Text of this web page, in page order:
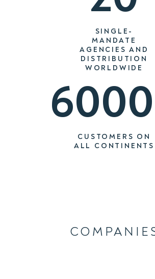
SINGLE-
MANDATE
AGENCIES AND
DISTRIBUTION
WORLDWIDE
CUSTOMERS ON
ALL CONTINENTS